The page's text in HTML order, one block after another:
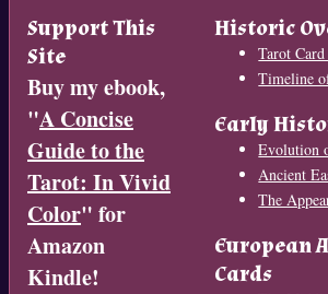
Support This
Site
Buy my ebook,
"A Concise
Guide to the
Tarot: In Vivid
Color" for
Amazon
Kindle!
Historic
Tarot
Timeline
Early
Evolution
Ancient
The
European
Cards